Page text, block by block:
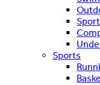
Sports